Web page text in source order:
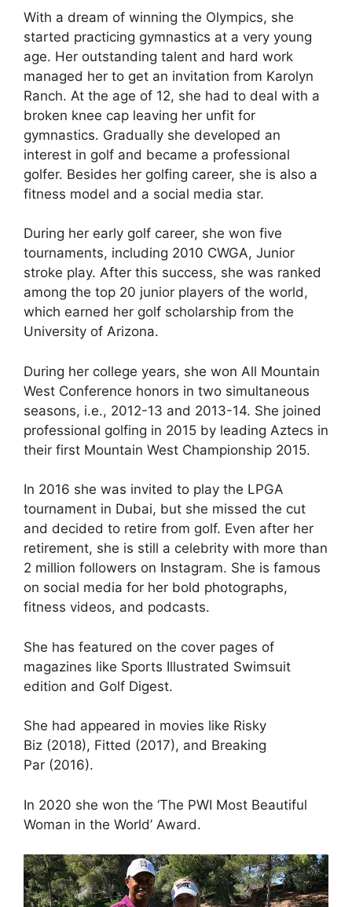
With a dream of winning the Olympics, she
started practicing gymnastics at a very young
age. Her outstanding talent and hard work
managed her to get an invitation from Karolyn
Ranch. At the age of 12, she had to deal with a
broken knee cap leaving her unfit for
gymnastics. Gradually she developed an
interest in golf and became a professional
golfer. Besides her golfing career, she is also a
fitness model and a social media star.
During her early golf career, she won five
tournaments, including 2010 CWGA, Junior
stroke play. After this success, she was ranked
among the top 20 junior players of the world,
which earned her golf scholarship from the
University of Arizona.
During her college years, she won All Mountain
West Conference honors in two simultaneous
seasons, i.e., 2012-13 and 2013-14. She joined
professional golfing in 2015 by leading Aztecs in
their first Mountain West Championship 2015.
In 2016 she was invited to play the LPGA
tournament in Dubai, but she missed the cut
and decided to retire from golf. Even after her
retirement, she is still a celebrity with more than
2 million followers on Instagram. She is famous
on social media for her bold photographs,
fitness videos, and podcasts.
She has featured on the cover pages of
magazines like Sports Illustrated Swimsuit
edition and Golf Digest.
She had appeared in movies like Risky
Biz (2018), Fitted (2017), and Breaking
Par (2016).
In 2020 she won the ‘The PWI Most Beautiful
Woman in the World’ Award.